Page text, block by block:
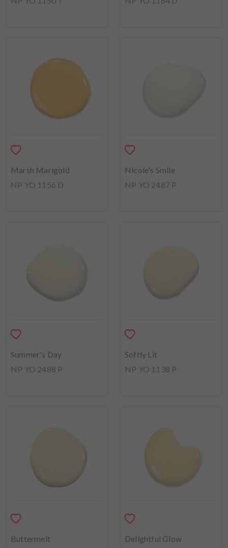
Marsh Marigold
NP YO 1156 D
Nicole's Smile
NP YO 2487 P
Summer's Day
NP YO 2488 P
Softly Lit
NP YO 1138 P
Buttermelt
Delightful Glow